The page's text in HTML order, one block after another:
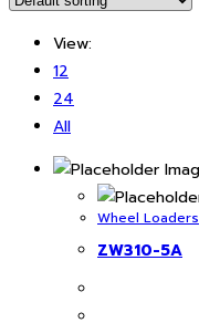
View:
12
24
All
Wheel Loaders
ZW310-5A